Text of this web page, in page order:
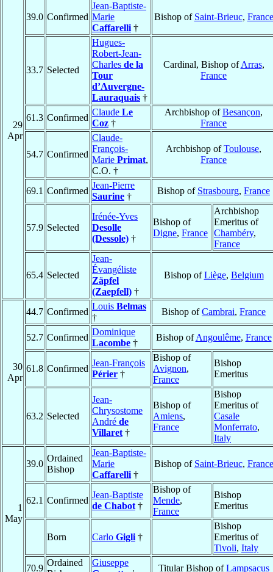
29
Apr
39.0 Confirmed
Jean-Baptiste-
Marie
Caffarelli †
Bishop of Saint-Brieuc, France
33.7 Selected
Hugues-
Robert-Jean-
Charles de la
Tour
d’Auvergne-
Lauraquais †
Cardinal, Bishop ofArras,
France
61.3 Confirmed
Claude Le
Coz †
Archbishop ofBesançon,
France
54.7 Confirmed
Claude-
François-
Marie Primat,
C.O. †
Archbishop ofToulouse,
France
69.1 Confirmed
Jean-Pierre
Saurine †
Bishop of Strasbourg, France
57.9 Selected
Irénée-Yves
Desolle
(Dessole) †
Bishop of
Digne, France
Archbishop
Emeritus of
Chambéry,
France
65.4 Selected
Jean-
Évangéliste
Zäpfel
(Zaepfell) †
Bishop ofLiège, Belgium
30
Apr
44.7 Confirmed
Louis Belmas
†
Bishop ofCambrai, France
52.7 Confirmed
Dominique
Lacombe †
Bishop ofAngoulême, France
61.8 Confirmed
Jean-François
Périer †
Bishop of
Avignon,
France
Bishop
Emeritus
63.2 Selected
Jean-
Chrysostome
André de
Villaret †
Bishop of
Amiens,
France
Bishop
Emeritus of
Casale
Monferrato,
Italy
1
May
39.0
Ordained
Bishop
Jean-Baptiste-
Marie
Caffarelli †
Bishop of Saint-Brieuc, France
62.1 Confirmed
Jean-Baptiste
de Chabot †
Bishop of
Mende,
France
Bishop
Emeritus
Born Carlo Gigli †
Bishop
Emeritus of
Tivoli, Italy
70.9
Ordained
Giuseppe
Titular Bishop ofLampsacus